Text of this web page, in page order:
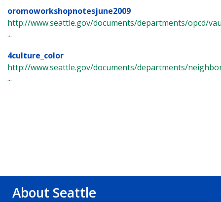
oromoworkshopnotesjune2009
http://www.seattle.gov/documents/departments/opcd/
...
4culture_color
http://www.seattle.gov/documents/departments/
...
About Seattle